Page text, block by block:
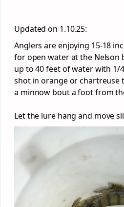
Updated on 1.10.25:
Anglers are enjoying 15-18
for open water at the Nelson
up to 40 feet of water with 1/
shot in orange or chartreuse
a minnow bout a foot from
Let the lure hang and move